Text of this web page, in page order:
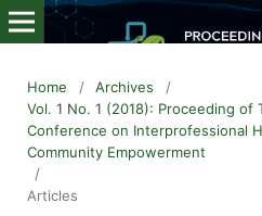
Home / Archives
/
Vol. 1 No. 1 (2018): Proceeding of
Conference on Interprofessional
Community Empowerment
/
Articles